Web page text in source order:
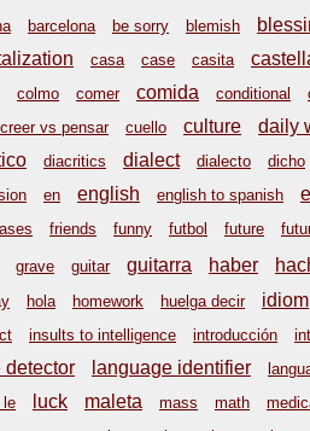
barcelona be sorry blemish
casa case casita
colmo comer comida conditional
creer vs pensar cuello culture daily
diacritics dialect dialecto dicho
en english english to spanish
friends funny futbol future
grave guitar guitarra haber
hola homework huelga decir idiom
insults to intelligence introducción
detector language identifier
le luck maleta mass math